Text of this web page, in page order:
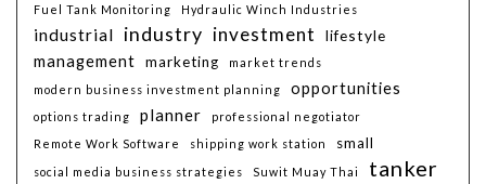
Fuel Tank Monitoring
Hydraulic Winch Industries
industrial industry investment
lifestyle
management
marketing
market trends
modern business investment planning
opportunities
options trading planner
professional negotiator
Remote Work Software
shipping work station small
social media business strategies Suwit Muay Thai tanker